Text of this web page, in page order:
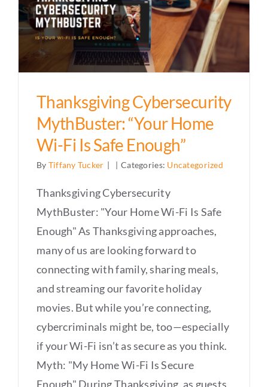
Thanksgiving Cybersecurity
MythBuster: “Your Home
Wi-Fi Is Safe Enough”
By Tiffany Tucker | | Categories: Uncategorized
Thanksgiving Cybersecurity
MythBuster: "Your Home Wi-Fi Is Safe
Enough" As Thanksgiving approaches,
many of us are looking forward to
connecting with family, sharing meals,
and streaming our favorite holiday
movies. But while you’re connecting,
cybercriminals might be, too—especially
if your Wi-Fi isn’t as secure as you think.
Myth: "My Home Wi-Fi Is Secure
Enough" During Thanksgiving, as guests